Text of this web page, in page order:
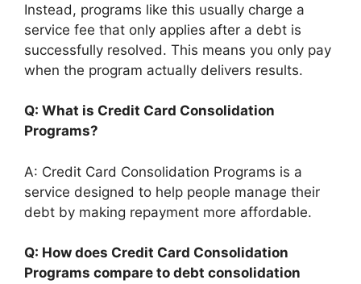
Instead, programs like this usually charge a
service fee that only applies after a debt is
successfully resolved. This means you only pay
when the program actually delivers results.
Q: What is Credit Card Consolidation
Programs?
A: Credit Card Consolidation Programs is a
service designed to help people manage their
debt by making repayment more affordable.
Q: How does Credit Card Consolidation
Programs compare to debt consolidation